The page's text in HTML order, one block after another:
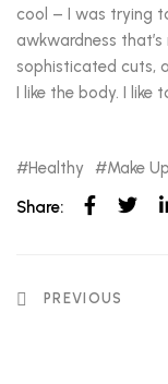
cool – I was trying
awkwardness
sophisticated cuts,
I like the body. I like
Healthy Make Up
Share:
PREVIOUS